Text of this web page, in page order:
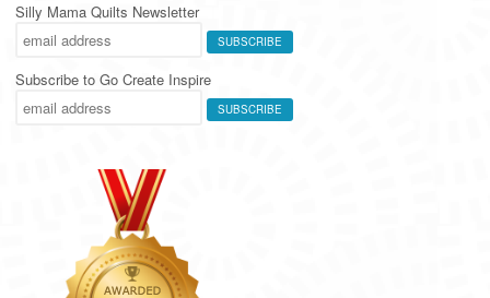
Silly Mama Quilts Newsletter
Subscribe to Go Create Inspire